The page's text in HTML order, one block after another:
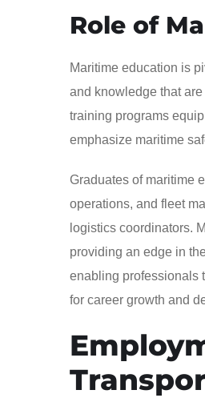
Role of
Maritime education is
and knowledge that
training programs
emphasize maritime
Graduates of maritime
operations, and fleet
logistics coordinators.
providing an edge in
enabling professionals
for career growth and